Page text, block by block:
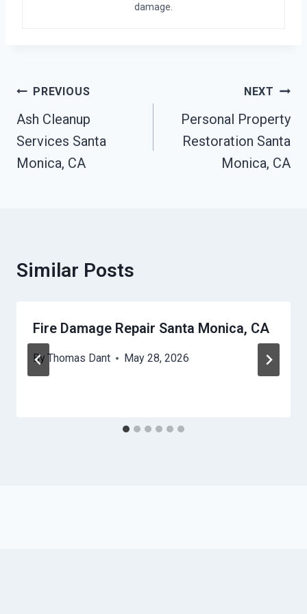
damage.
Post
Navigation
PREVIOUS
Ash Cleanup
Services Santa
Monica, CA
NEXT
Personal Property
Restoration Santa
Monica, CA
Similar Posts
Fire Damage Repair Santa Monica, CA
By Thomas Dant May 28, 2026